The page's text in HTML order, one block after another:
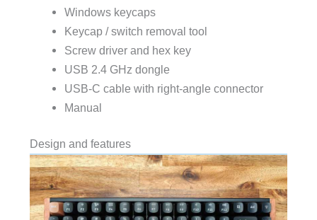
Windows keycaps
Keycap / switch removal tool
Screw driver and hex key
USB 2.4 GHz dongle
USB-C cable with right-angle connector
Manual
Design and features